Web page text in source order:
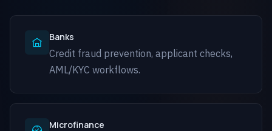
Banks
Credit fraud prevention, applicant checks,
AML/KYC workflows.
Microfinance